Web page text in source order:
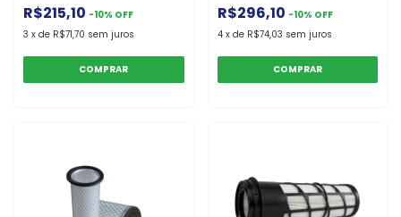
R$215,10 -10% OFF
3 x de R$71,70 sem juros
R$296,10 -10% OFF
4 x de R$74,03 sem juros